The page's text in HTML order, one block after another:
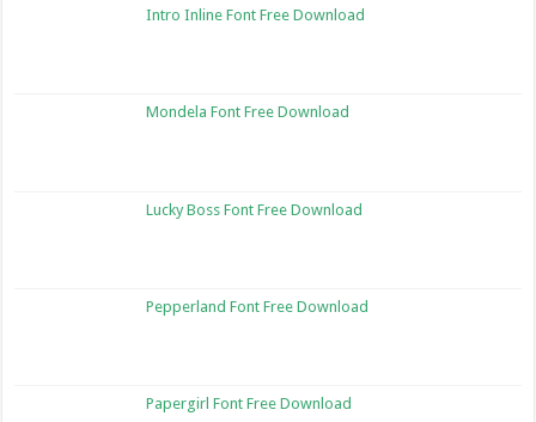
Intro Inline Font Free Download
Mondela Font Free Download
Lucky Boss Font Free Download
Pepperland Font Free Download
Papergirl Font Free Download